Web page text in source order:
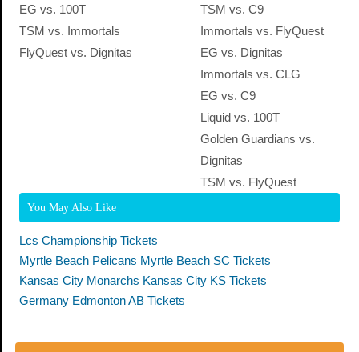
EG vs. 100T
TSM vs. C9
TSM vs. Immortals
Immortals vs. FlyQuest
FlyQuest vs. Dignitas
EG vs. Dignitas
Immortals vs. CLG
EG vs. C9
Liquid vs. 100T
Golden Guardians vs.
Dignitas
TSM vs. FlyQuest
You May Also Like
Lcs Championship Tickets
Myrtle Beach Pelicans Myrtle Beach SC Tickets
Kansas City Monarchs Kansas City KS Tickets
Germany Edmonton AB Tickets